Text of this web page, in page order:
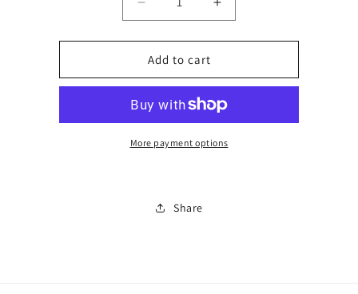
Decrease
quantity
for
White
print
0105
Increase
quantity
for
print
0105
Add to cart
More payment options
Share